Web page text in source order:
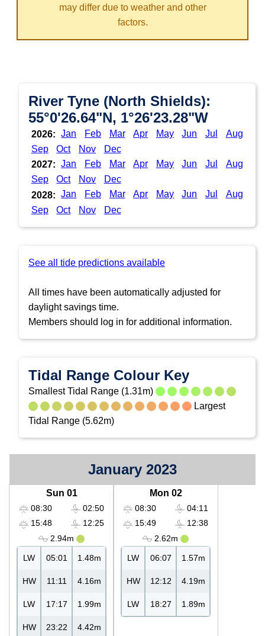
may differ due to weather and other
factors.
River Tyne (North Shields):
55°0'26.64"N, 1°26'23.28"W
2026: Jan Feb Mar Apr May Jun Jul
Aug
Sep
Oct Nov
Dec
2027:
Jan Feb Mar Apr May Jun Jul
Aug
Sep
Oct Nov
Dec
2028:
Jan Feb Mar Apr May Jun Jul
Aug
Sep
Oct Nov Dec
See all tide predictions available
All times have been automatically adjusted for
daylight savings time.
Members should log in for additional information.
Tidal Range Colour Key
Smallest Tidal Range (1.31m)
Largest
Tidal Range (5.62m)
January 2023
Sun 01
08:30
15:48
02:50
12:25
2.94m
LW 05:01 1.48m
HW 11:11 4.16m
LW 17:17 1.99m
HW 23:22 4.42m
Mon 02
08:30
15:49
04:11
12:38
2.62m
LW 06:07 1.57m
HW 12:12 4.19m
LW 18:27 1.89m